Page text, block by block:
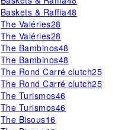
Baskets & Raffia48
The Valéries28
The Valéries28
The Bambinos48
The Bambinos48
The Rond Carré clutch25
The Rond Carré clutch25
The Turismos46
The Turismos46
The Bisous16